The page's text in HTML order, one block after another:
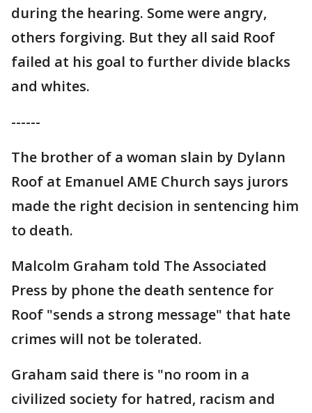
during the hearing. Some were angry,
others forgiving. But they all said Roof
failed at his goal to further divide blacks
and whites.
------
The brother of a woman slain by Dylann
Roof at Emanuel AME Church says jurors
made the right decision in sentencing him
to death.
Malcolm Graham told The Associated
Press by phone the death sentence for
Roof "sends a strong message" that hate
crimes will not be tolerated.
Graham said there is "no room in a
civilized society for hatred, racism and